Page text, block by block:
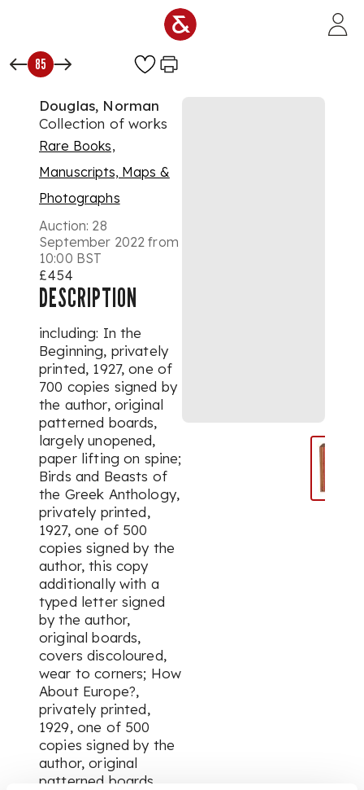
85
Douglas, Norman
Collection of works
Rare Books,
Manuscripts, Maps &
Photographs
Auction: 28
September 2022 from
10:00 BST
£454
DESCRIPTION
including: In the
Beginning, privately
printed, 1927, one of
700 copies signed by
the author, original
patterned boards,
largely unopened,
paper lifting on spine;
Birds and Beasts of
the Greek Anthology,
privately printed,
1927, one of 500
copies signed by the
author, this copy
additionally with a
typed letter signed
by the author,
original boards,
covers discoloured,
wear to corners; How
About Europe?,
privately printed,
1929, one of 500
copies signed by the
author, original
patterned boards,